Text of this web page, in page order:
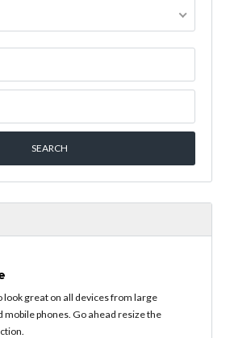
look great on all devices from large
mobile phones. Go ahead resize the